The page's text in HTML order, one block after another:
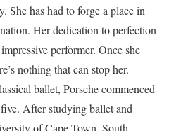
She has had to forge a place in
Her dedication to perfection
performer. Once she
nothing that can stop her.
ballet, Porsche commenced
After studying ballet and
of Cape Town, South